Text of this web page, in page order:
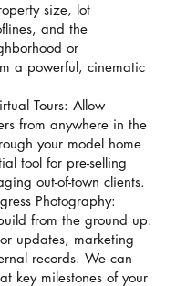
size, lot
and the
or
a powerful, cinematic
Tours: Allow
from anywhere in the
your model home
tool for pre-selling
out-of-town clients.
Photography:
from the ground up.
updates, marketing
records. We can
key milestones of your